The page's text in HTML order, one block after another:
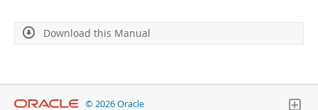
Download this Manual
© 2026 Oracle